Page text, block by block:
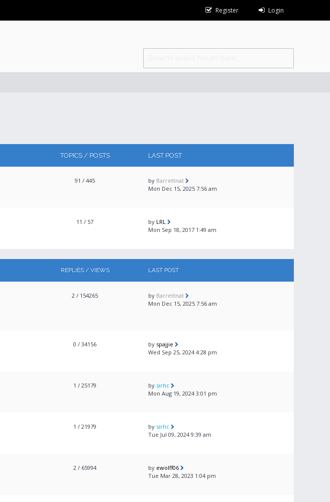
Register Login
TOPICS / POSTS LAST POST
91 / 445 by Barrettnat
Mon Dec 15, 2025 7:56 am
11 / 57 by LRL
Mon Sep 18, 2017 1:49 am
REPLIES / VIEWS LAST POST
2 / 154265 by Barrettnat
Mon Dec 15, 2025 7:56 am
0 / 34156 by spajjie
Wed Sep 25, 2024 4:28 pm
1 / 25179 by sirhc
Mon Aug 19, 2024 3:01 pm
1 / 21979 by sirhc
Tue Jul 09, 2024 9:39 am
2 / 65994 by ewolff06
Tue Mar 28, 2023 1:04 pm